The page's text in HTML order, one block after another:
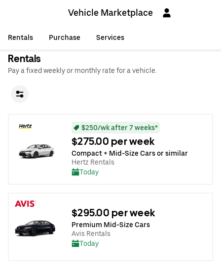
Vehicle Marketplace
Rentals Purchase Services
Rentals
Pay a fixed weekly or monthly rate for a vehicle.
$250/wk after 7 weeks*
$275.00 per week
Compact + Mid-Size Cars or similar
Hertz Rentals
Today
$295.00 per week
Premium Mid-Size Cars
Avis Rentals
Today